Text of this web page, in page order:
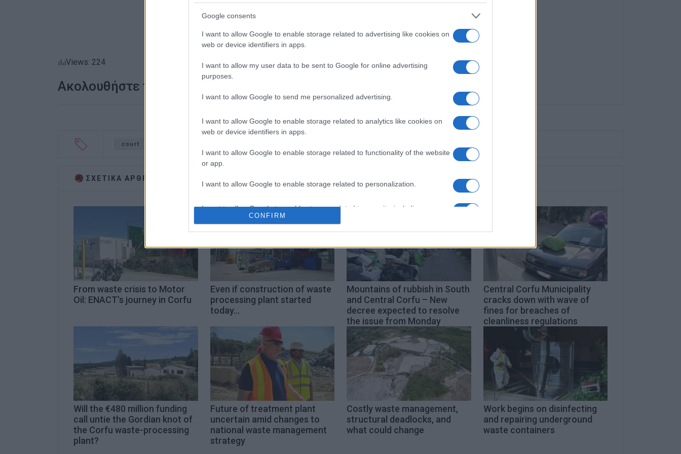
Google consents
I want to allow Google to enable storage related to advertising like cookies on
web or device identifiers in apps.
I want to allow my user data to be sent to Google for online advertising
purposes.
I want to allow Google to send me personalized advertising.
I want to allow Google to enable storage related to analytics like cookies on
web or device identifiers in apps.
I want to allow Google to enable storage related to functionality of the website
or app.
I want to allow Google to enable storage related to personalization.
I want to allow Google to enable storage related to security, including
authentication functionality and fraud prevention, and other user protection.
CONFIRM
Views: 224
Ακολουθήστε το enimerosi στο
court
ΣΧΕΤΙΚA AΡΘΡΑ
From waste crisis to Motor
Oil: ENACT’s journey in Corfu
Even if construction of waste
processing plant started
today...
Mountains of rubbish in South
and Central Corfu – New
decree expected to resolve
the issue from Monday
Central Corfu Municipality
cracks down with wave of
fines for breaches of
cleanliness regulations
Will the €480 million funding
call untie the Gordian knot of
the Corfu waste-processing
plant?
Future of treatment plant
uncertain amid changes to
national waste management
strategy
Costly waste management,
structural deadlocks, and
what could change
Work begins on disinfecting
and repairing underground
waste containers